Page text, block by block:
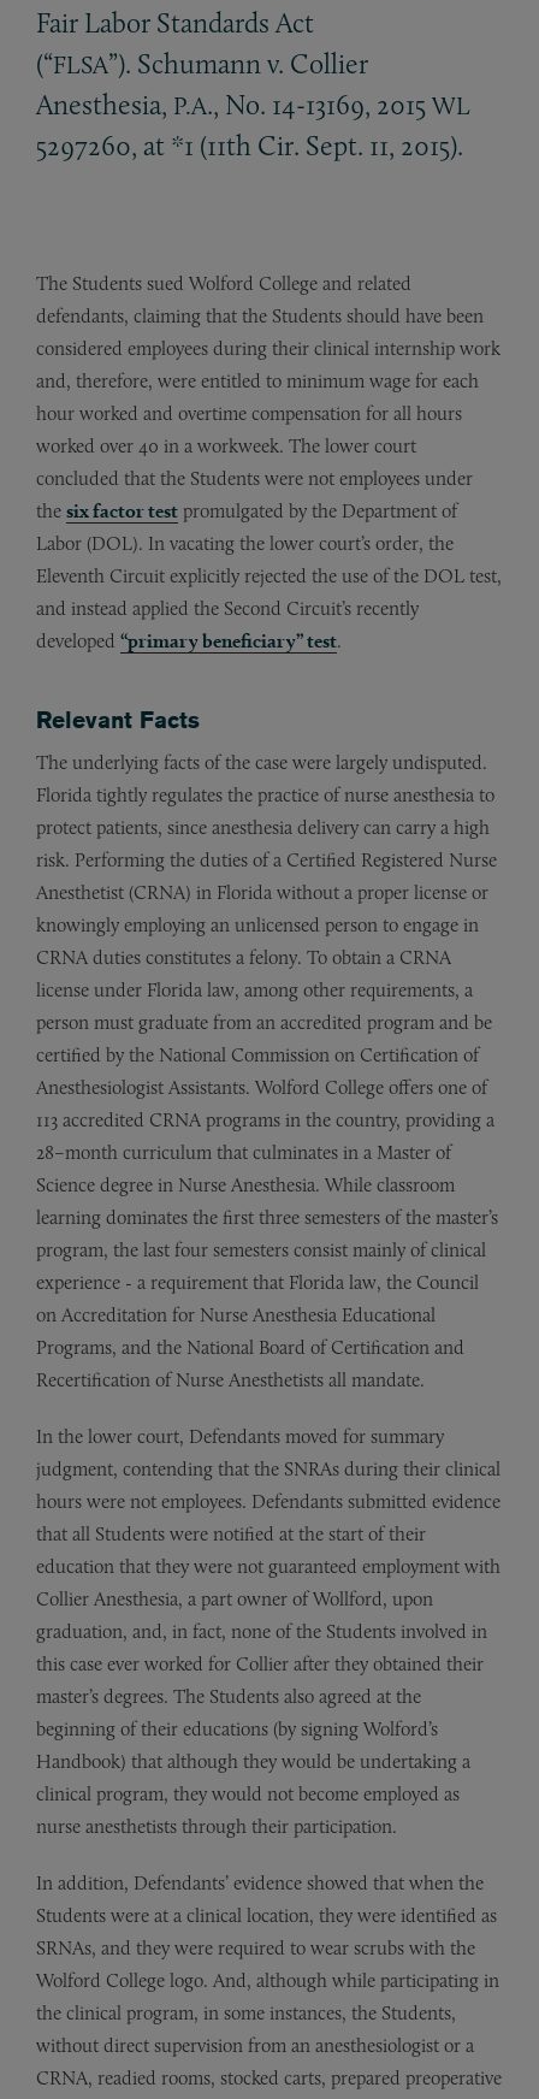
Fair Labor Standards Act
(“FLSA”). Schumann v. Collier
Anesthesia, P.A., No. 14-13169, 2015 WL
5297260, at *1 (11th Cir. Sept. 11, 2015).
The Students sued Wolford College and related
defendants, claiming that the Students should have been
considered employees during their clinical internship work
and, therefore, were entitled to minimum wage for each
hour worked and overtime compensation for all hours
worked over 40 in a workweek. The lower court
concluded that the Students were not employees under
the six factor test promulgated by the Department of
Labor (DOL). In vacating the lower court’s order, the
Eleventh Circuit explicitly rejected the use of the DOL test,
and instead applied the Second Circuit’s recently
developed “primary beneficiary” test.
Relevant Facts
The underlying facts of the case were largely undisputed.
Florida tightly regulates the practice of nurse anesthesia to
protect patients, since anesthesia delivery can carry a high
risk. Performing the duties of a Certified Registered Nurse
Anesthetist (CRNA) in Florida without a proper license or
knowingly employing an unlicensed person to engage in
CRNA duties constitutes a felony. To obtain a CRNA
license under Florida law, among other requirements, a
person must graduate from an accredited program and be
certified by the National Commission on Certification of
Anesthesiologist Assistants. Wolford College offers one of
113 accredited CRNA programs in the country, providing a
28–month curriculum that culminates in a Master of
Science degree in Nurse Anesthesia. While classroom
learning dominates the first three semesters of the master’s
program, the last four semesters consist mainly of clinical
experience - a requirement that Florida law, the Council
on Accreditation for Nurse Anesthesia Educational
Programs, and the National Board of Certification and
Recertification of Nurse Anesthetists all mandate.
In the lower court, Defendants moved for summary
judgment, contending that the SNRAs during their clinical
hours were not employees. Defendants submitted evidence
that all Students were notified at the start of their
education that they were not guaranteed employment with
Collier Anesthesia, a part owner of Wollford, upon
graduation, and, in fact, none of the Students involved in
this case ever worked for Collier after they obtained their
master’s degrees. The Students also agreed at the
beginning of their educations (by signing Wolford’s
Handbook) that although they would be undertaking a
clinical program, they would not become employed as
nurse anesthetists through their participation.
In addition, Defendants’ evidence showed that when the
Students were at a clinical location, they were identified as
SRNAs, and they were required to wear scrubs with the
Wolford College logo. And, although while participating in
the clinical program, in some instances, the Students,
without direct supervision from an anesthesiologist or a
CRNA, readied rooms, stocked carts, prepared preoperative